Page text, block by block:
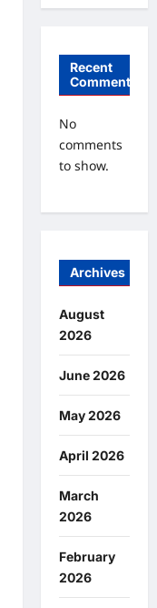
Recent
Comments
No
comments
to show.
Archives
August
2026
June 2026
May 2026
April 2026
March
2026
February
2026